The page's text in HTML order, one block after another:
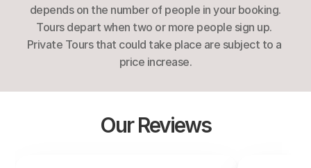
depends on the number of people in your booking.
Tours depart when two or more people sign up.
Private Tours that could take place are subject to a
price increase.
Our Reviews